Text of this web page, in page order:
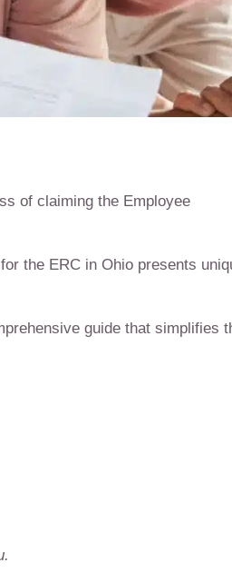
of claiming the Employee
the ERC in Ohio presents
guide that simplifies